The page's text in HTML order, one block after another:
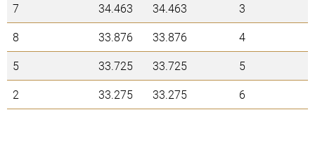
7
34.463 34.463
3
8
33.876 33.876
4
5
33.725 33.725
5
2
33.275 33.275 6